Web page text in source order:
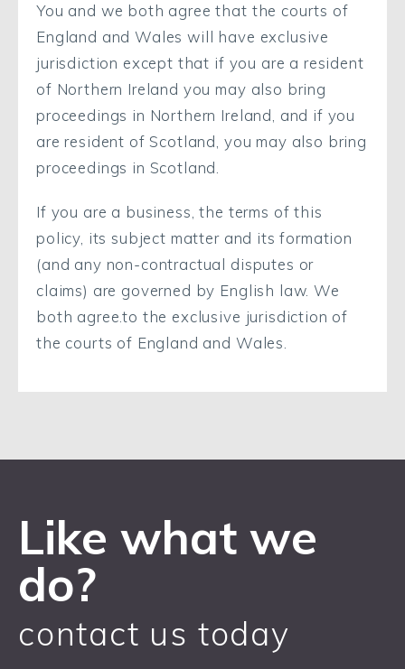
You and we both agree that the courts of
England and Wales will have exclusive
jurisdiction except that if you are a resident
of Northern Ireland you may also bring
proceedings in Northern Ireland, and if you
are resident of Scotland, you may also bring
proceedings in Scotland.
If you are a business, the terms of this
policy, its subject matter and its formation
(and any non-contractual disputes or
claims) are governed by English law. We
both agree.to the exclusive jurisdiction of
the courts of England and Wales.
Like what we
do?
contact us today